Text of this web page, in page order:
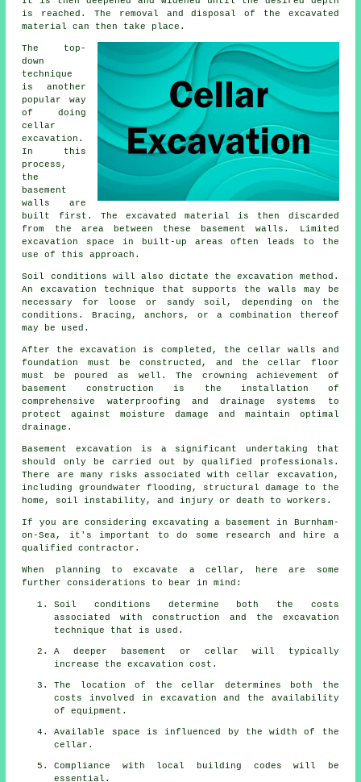
is reached. The removal and disposal of the excavated
material can then take place.
The top-
down
technique
is another
popular way
of doing
cellar
excavation .
In this
process,
the
basement
walls are
built first. The excavated material is then discarded
from the area between these basement walls. Limited
excavation space in built-up areas often leads to the
use of this approach.
Soil conditions will also dictate theexcavation
method.
An excavation technique that supports the walls may be
necessary for loose or sandy soil, depending on the
conditions. Bracing, anchors, or a combination thereof
may be used.
After the excavation is completed, the cellar walls and
foundation must be constructed, and the cellar floor
must be poured as well. The crowning achievement of
basement construction is the installation of
comprehensive waterproofing and drainage systems to
protect against moisture damage and maintain optimal
drainage.
Basement excavation is a significant undertaking that
should only be carried out by qualified professionals.
There are many risks associated with cellar excavation,
including groundwater flooding, structural damage to the
home, soil instability, and injury or death to workers.
If you are considering excavating a basement in Burnham-
on-Sea, it's important to do some research and hire a
qualified contractor.
When planning to excavate a cellar, here are some
further considerations to bear in mind:
Soil conditions determine both the costs
associated with construction and the excavation
technique that is used.
A deeper basement or cellar will typically
increase the excavation cost.
The location of the cellar determines both the
costs involved in excavation and the availability
of equipment.
Available space is influenced by the width of the
cellar.
Compliance with local building codes will be
essential.